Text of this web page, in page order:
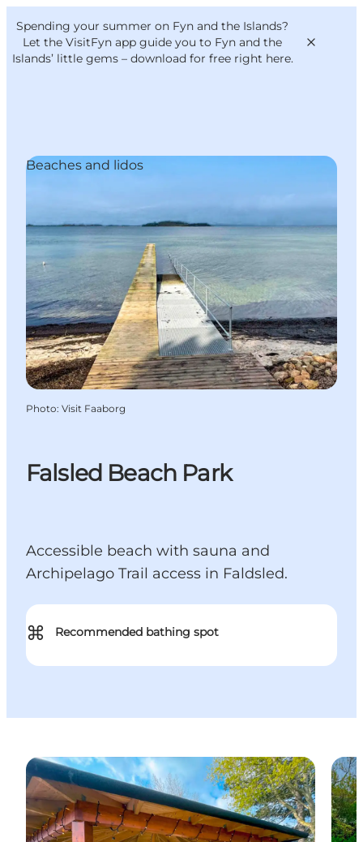
Spending your summer on Fyn and the Islands?
Let the VisitFyn app guide you to Fyn and the
Islands’ little gems – download for free right here.
Things to do
Where to eat
Where to stay
VisitFyn
Deutsch
Falsled Beach Park
Accessible beach with sauna and
Archipelago Trail access in Faldsled.
⌘ Recommended bathing spot
Beaches and lidos
Photo: Visit Faaborg